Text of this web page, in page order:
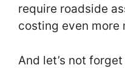
require roadside
costing even more
And let’s not